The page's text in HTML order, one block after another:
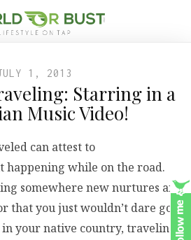
1, 2013
Starring in a
Music Video!
can attest to
happening while on the road.
somewhere new nurtures an
that you just wouldn’t dare go
in your native country, traveling